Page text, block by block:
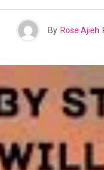
By Rose Ajieh